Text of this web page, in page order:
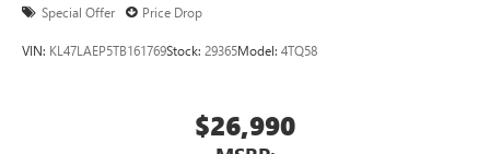
Special Offer Price Drop
VIN: KL47LAEP5TB161769Stock: 29365Model: 4TQ58
$26,990